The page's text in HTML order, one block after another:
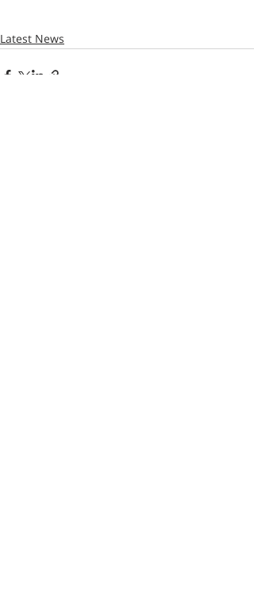
Latest News